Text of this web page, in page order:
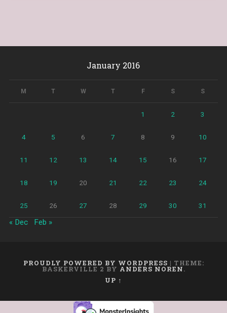
January 2016
M T W T F S S
1 2 3
4 5 6 7 8 9 10
11 12 13 14 15 16 17
18 19 20 21 22 23 24
25 26 27 28 29 30 31
« Dec Feb »
PROUDLY POWERED BY WORDPRESS | THEME:
BASKERVILLE 2 BY ANDERS NOREN.
UP ↑